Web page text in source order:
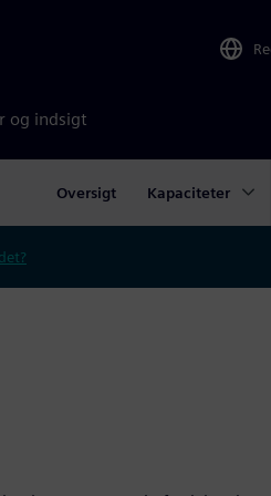
og indsigt
Oversigt Kapaciteter